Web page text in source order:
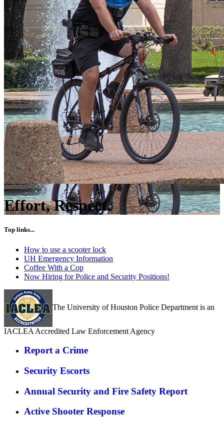
Effort, Respect.
Top links...
How to use a scooter lock
UH Emergency Information
Coffee With a Cop
Now Hiring for Police and Security Positions!
The University of Houston Police Department is an
IACLEA Accredited Law Enforcement Agency
Report a Crime
Security Escorts
Annual Security and Fire Safety Report
Active Shooter Response